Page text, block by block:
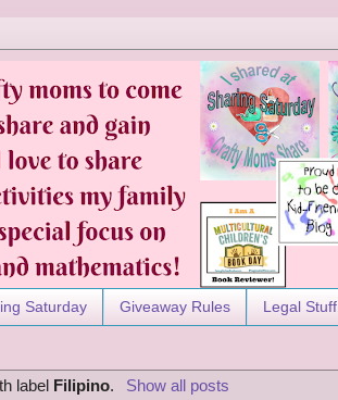
Saturday Giveaway Rules Legal Stuff
label Filipino. Show all posts